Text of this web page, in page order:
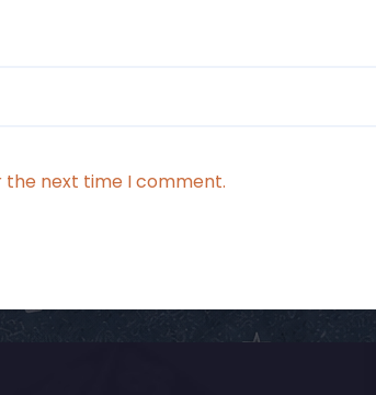
the next time I comment.